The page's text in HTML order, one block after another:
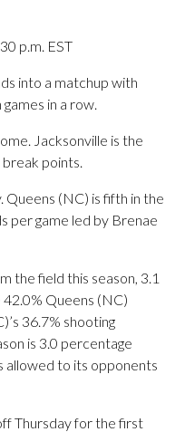
p.m. EST
into a matchup with
in a row.
Jacksonville is the
points.
Queens (NC) is fifth in the
per game led by Brenae
the field this season, 3.1
Queens (NC)
36.7% shooting
is 3.0 percentage
allowed to its opponents
Thursday for the first